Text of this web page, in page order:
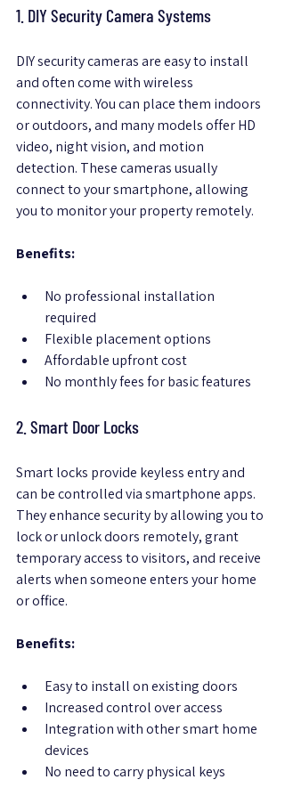
1. DIY Security Camera Systems
DIY security cameras are easy to install
and often come with wireless
connectivity. You can place them indoors
or outdoors, and many models offer HD
video, night vision, and motion
detection. These cameras usually
connect to your smartphone, allowing
you to monitor your property remotely.
Benefits:
No professional installation
required
Flexible placement options
Affordable upfront cost
No monthly fees for basic features
2. Smart Door Locks
Smart locks provide keyless entry and
can be controlled via smartphone apps.
They enhance security by allowing you to
lock or unlock doors remotely, grant
temporary access to visitors, and receive
alerts when someone enters your home
or office.
Benefits:
Easy to install on existing doors
Increased control over access
Integration with other smart home
devices
No need to carry physical keys